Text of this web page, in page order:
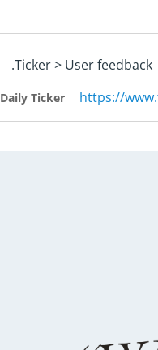
.Ticker > User feedback
Daily Ticker https://